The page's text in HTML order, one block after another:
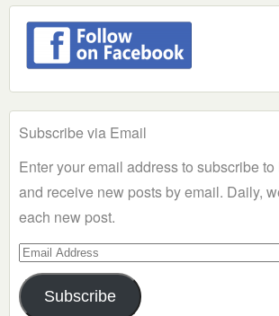
Subscribe via Email
Enter your email address to subscribe
and receive new posts by email. Daily,
each new post.
Email
Address
Subscribe